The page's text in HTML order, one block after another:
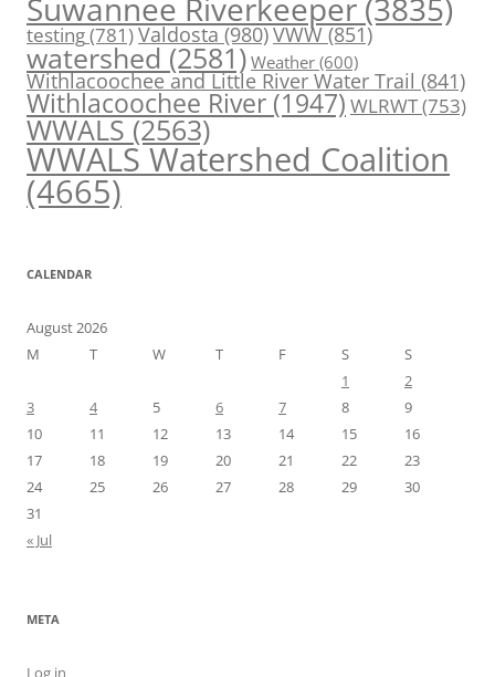
Suwannee Riverkeeper (3835)
testing(781)Valdosta(980)VWW(851)
watershed(2581) Weather (600)
Withlacoochee and Little River Water Trail (841)
Withlacoochee River(1947)WLRWT(753)
WWALS(2563)
WWALS Watershed Coalition
(4665)
CALENDAR
August 2026
M
T W T F S
S
1
2
3
4 5 6 7 8
9
10
11 12 13 14 15
16
17
18 19 20 21 22
23
24
25 26 27 28 29
30
31
« Jul
META
Log in